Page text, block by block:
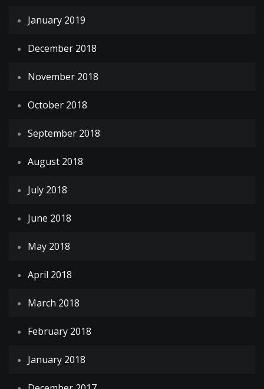
January 2019
December 2018
November 2018
October 2018
September 2018
August 2018
July 2018
June 2018
May 2018
April 2018
March 2018
February 2018
January 2018